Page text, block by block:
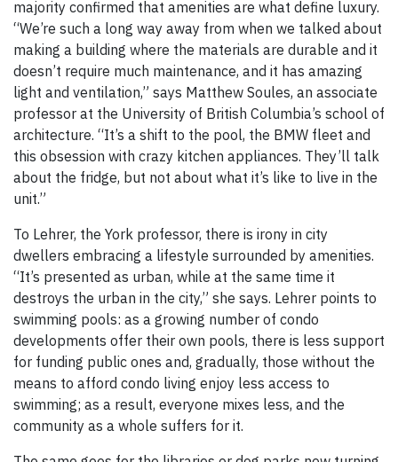
majority confirmed that amenities are what define luxury.
“We’re such a long way away from when we talked about
making a building where the materials are durable and it
doesn’t require much maintenance, and it has amazing
light and ventilation,” says Matthew Soules, an associate
professor at the University of British Columbia’s school of
architecture. “It’s a shift to the pool, the BMW fleet and
this obsession with crazy kitchen appliances. They’ll talk
about the fridge, but not about what it’s like to live in the
unit.”
To Lehrer, the York professor, there is irony in city
dwellers embracing a lifestyle surrounded by amenities.
“It’s presented as urban, while at the same time it
destroys the urban in the city,” she says. Lehrer points to
swimming pools: as a growing number of condo
developments offer their own pools, there is less support
for funding public ones and, gradually, those without the
means to afford condo living enjoy less access to
swimming; as a result, everyone mixes less, and the
community as a whole suffers for it.